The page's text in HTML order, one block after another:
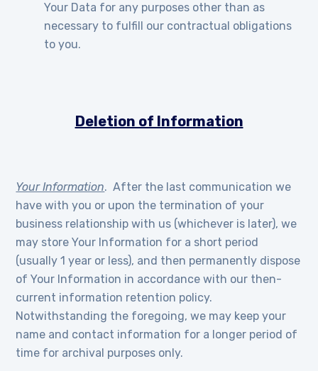
Your Data for any purposes other than as
necessary to fulfill our contractual obligations
to you.
Deletion of Information
Your Information. After the last communication we
have with you or upon the termination of your
business relationship with us (whichever is later), we
may store Your Information for a short period
(usually 1 year or less), and then permanently dispose
of Your Information in accordance with our then-
current information retention policy.
Notwithstanding the foregoing, we may keep your
name and contact information for a longer period of
time for archival purposes only.